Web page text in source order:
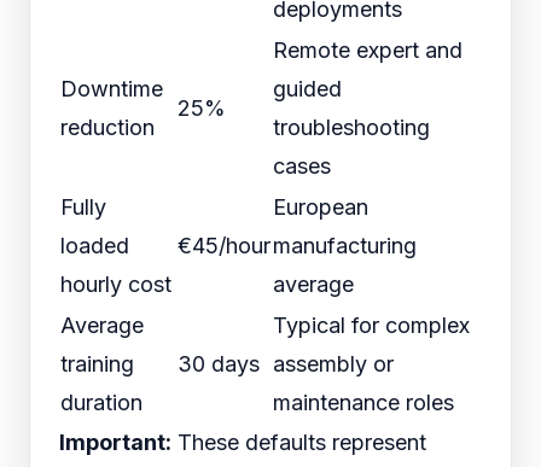
deployments
Downtime
reduction
25%
Remote expert and
guided
troubleshooting
cases
Fully
loaded
hourly cost
€45/hour
European
manufacturing
average
Average
training
duration
30 days
Typical for complex
assembly or
maintenance roles
Important: These defaults represent